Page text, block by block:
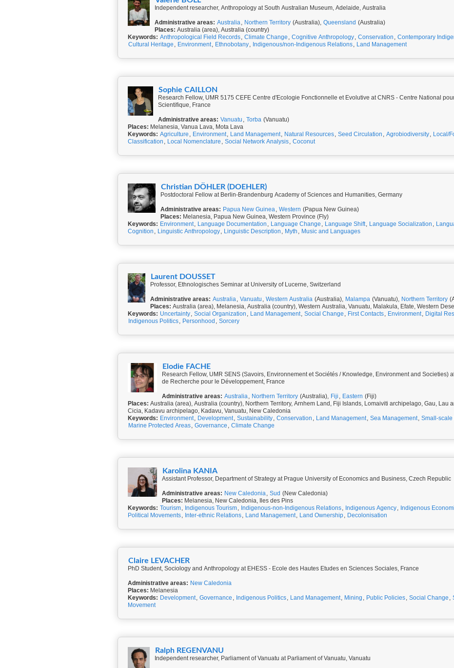
Independent researcher, Anthropology at South Australian Museum, Adelaide, Australia
Administrative areas: Australia, Northern Territory (Australia), Queensland (Australia)
Places: Australia (area), Australia (country)
Keywords: Anthropological Field Records, Climate Change , Cognitive Anthropology, Conservation , Contemporary
Cultural Heritage , Environment, Ethnobotany, Indigenous/non-Indigenous Relations, Land Management
Sophie CAILLON
Research Fellow, UMR 5175 CEFE Centre d'Ecologie Fonctionnelle et Evolutive at CNRS - Centre National
Scientifique, France
Administrative areas: Vanuatu , Torba (Vanuatu)
Places: Melanesia, Vanua Lava, Mota Lava
Keywords: Agriculture , Environment, Land Management, Natural Resources, Seed Circulation , Agrobiodiversity, Local/
Classification , Local Nomenclature , Social Network Analysis, Coconut
Christian DÖHLER (DOEHLER)
Postdoctoral Fellow at Berlin-Brandenburg Academy of Sciences and Humanities, Germany
Administrative areas: Papua New Guinea, Western (Papua New Guinea)
Places: Melanesia, Papua New Guinea, Western Province (Fly)
Keywords: Environment, Language Documentation , Language Change , Language Shift, Language Socialization ,
Cognition , Linguistic Anthropology, Linguistic Description , Myth , Music and Languages
Laurent DOUSSET
Professor, Ethnologisches Seminar at University of Lucerne, Switzerland
Administrative areas: Australia, Vanuatu , Western Australia (Australia), Malampa (Vanuatu), Northern Territory
Places: Australia (area), Melanesia, Australia (country), Western Australia, Vanuatu, Malakula, Efate, Western
Keywords: Uncertainty, Social Organization , Land Management, Social Change , First Contacts, Environment, Digital
Indigenous Politics, Personhood , Sorcery
Elodie FACHE
Research Fellow, UMR SENS (Savoirs, Environnement et Sociétés / Knowledge, Environment and Societies)
de Recherche pour le Développement, France
Administrative areas: Australia, Northern Territory (Australia), Fiji , Eastern (Fiji)
Places: Australia (area), Australia (country), Northern Territory, Arnhem Land, Fiji Islands, Lomaiviti archipelago, Gau, Lau
Cicia, Kadavu archipelago, Kadavu, Vanuatu, New Caledonia
Keywords: Environment, Development, Sustainability, Conservation , Land Management, Sea Management, Small-scale
Marine Protected Areas, Governance , Climate Change
Karolina KANIA
Assistant Professor, Department of Strategy at Prague University of Economics and Business, Czech Republic
Administrative areas: New Caledonia, Sud (New Caledonia)
Places: Melanesia, New Caledonia, Iles des Pins
Keywords: Tourism, Indigenous Tourism, Indigenous-non-Indigenous Relations, Indigenous Agency, Indigenous
Political Movements, Inter-ethnic Relations, Land Management, Land Ownership, Decolonisation
Claire LEVACHER
PhD Student, Sociology and Anthropology at EHESS - Ecole des Hautes Etudes en Sciences Sociales, France
Administrative areas: New Caledonia
Places: Melanesia
Keywords: Development, Governance , Indigenous Politics, Land Management, Mining , Public Policies, Social Change ,
Movement
Ralph REGENVANU
Independent researcher, Parliament of Vanuatu at Parliament of Vanuatu, Vanuatu